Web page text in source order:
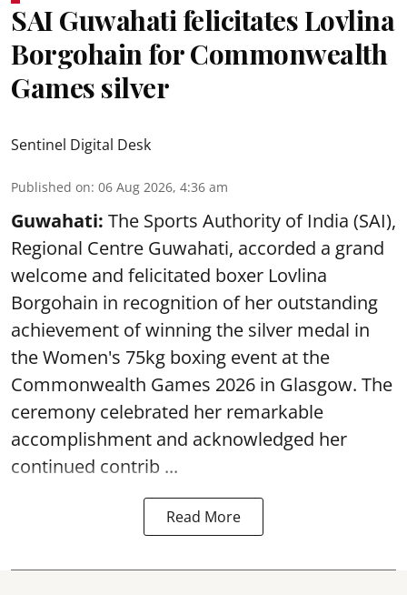
SAI Guwahati felicitates Lovlina
Borgohain for Commonwealth
Games silver
Sentinel Digital Desk
Published on: 06 Aug 2026, 4:36 am
Guwahati: The Sports Authority of India (SAI),
Regional Centre Guwahati, accorded a grand
welcome and felicitated boxer Lovlina
Borgohain in recognition of her outstanding
achievement of winning the silver medal in
the Women's 75kg boxing event at the
Commonwealth Games 2026 in Glasgow. The
ceremony celebrated her remarkable
accomplishment and acknowledged her
continued contrib ...
Read More